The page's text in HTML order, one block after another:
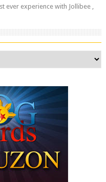
ever experience with Jollibee ,